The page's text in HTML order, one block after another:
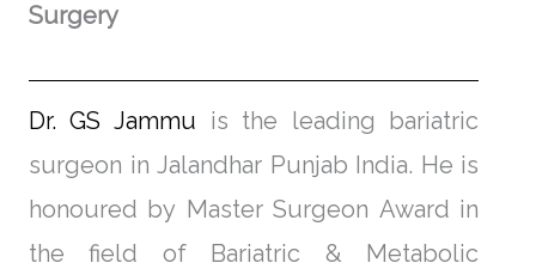
Surgery
Dr. GS Jammu is the leading bariatric
surgeon in Jalandhar Punjab India. He is
honoured by Master Surgeon Award in
the field of Bariatric & Metabolic